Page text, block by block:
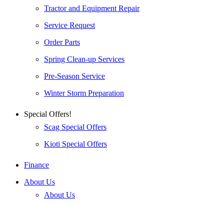
Tractor and Equipment Repair
Service Request
Order Parts
Spring Clean-up Services
Pre-Season Service
Winter Storm Preparation
Special Offers!
Scag Special Offers
Kioti Special Offers
Finance
About Us
About Us